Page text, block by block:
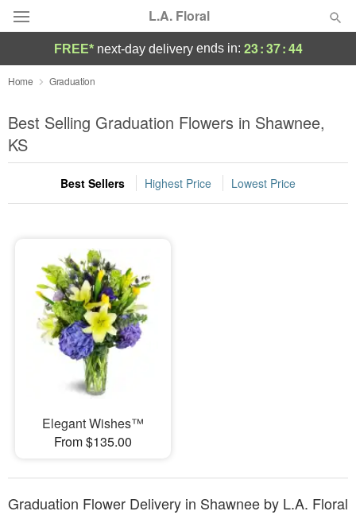
L.A. Floral
Deal of the Day
Summer Featured
Occasions
Birthday
Sympathy and Funeral
Flowers, Plants & Gifts
Our Shop
FREE* next-day deliveryends in: 23:37:44
Home Graduation
Best Selling Graduation Flowers in Shawnee,
KS
Best Sellers Highest Price Lowest Price
Elegant Wishes™
From $135.00
Graduation Flower Delivery in Shawnee by L.A. Floral